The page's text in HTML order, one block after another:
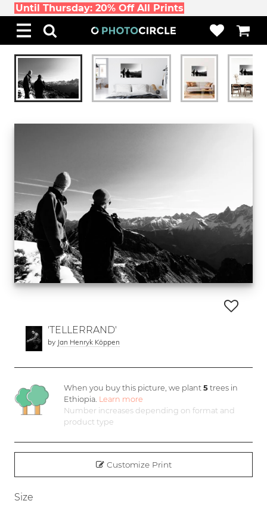
Until Thursday: 20% Off All Prints
'TELLERRAND'
by Jan Henryk Köppen
When you buy this picture, we plant5 trees in
Ethiopia. Learn more
Number increases depending on format and
product type
Customize Print
Size